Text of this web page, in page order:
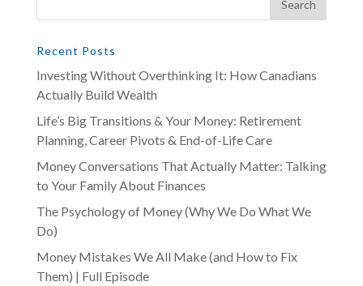
Recent Posts
Investing Without Overthinking It: How Canadians
Actually Build Wealth
Life’s Big Transitions & Your Money: Retirement
Planning, Career Pivots & End-of-Life Care
Money Conversations That Actually Matter: Talking
to Your Family About Finances
The Psychology of Money (Why We Do What We
Do)
Money Mistakes We All Make (and How to Fix
Them) | Full Episode